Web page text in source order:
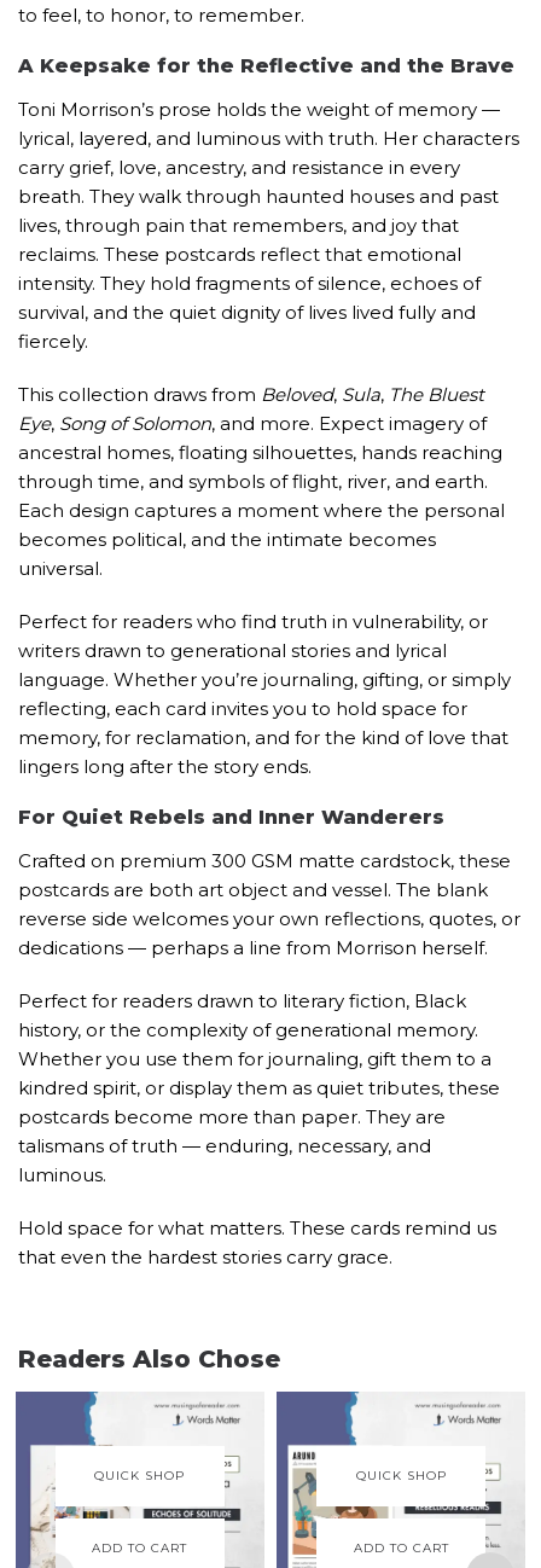
to feel, to honor, to remember.
A Keepsake for the Reflective and the Brave
Toni Morrison’s prose holds the weight of memory —
lyrical, layered, and luminous with truth. Her characters
carry grief, love, ancestry, and resistance in every
breath. They walk through haunted houses and past
lives, through pain that remembers, and joy that
reclaims. These postcards reflect that emotional
intensity. They hold fragments of silence, echoes of
survival, and the quiet dignity of lives lived fully and
fiercely.
This collection draws from Beloved, Sula, The Bluest
Eye, Song of Solomon, and more. Expect imagery of
ancestral homes, floating silhouettes, hands reaching
through time, and symbols of flight, river, and earth.
Each design captures a moment where the personal
becomes political, and the intimate becomes
universal.
Perfect for readers who find truth in vulnerability, or
writers drawn to generational stories and lyrical
language. Whether you’re journaling, gifting, or simply
reflecting, each card invites you to hold space for
memory, for reclamation, and for the kind of love that
lingers long after the story ends.
For Quiet Rebels and Inner Wanderers
Crafted on premium 300 GSM matte cardstock, these
postcards are both art object and vessel. The blank
reverse side welcomes your own reflections, quotes, or
dedications — perhaps a line from Morrison herself.
Perfect for readers drawn to literary fiction, Black
history, or the complexity of generational memory.
Whether you use them for journaling, gift them to a
kindred spirit, or display them as quiet tributes, these
postcards become more than paper. They are
talismans of truth — enduring, necessary, and
luminous.
Hold space for what matters. These cards remind us
that even the hardest stories carry grace.
Readers Also Chose
QUICK SHOP
ADD TO CART
QUICK SHOP
ADD TO CART